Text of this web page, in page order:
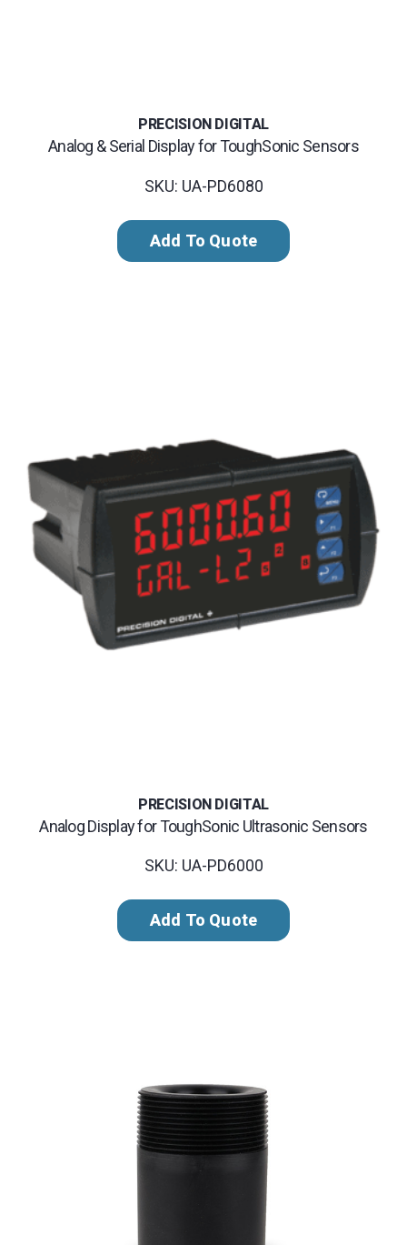
PRECISION DIGITAL
Analog & Serial Display for ToughSonic Sensors
SKU: UA-PD6080
Add To Quote
PRECISION DIGITAL
Analog Display for ToughSonic Ultrasonic Sensors
SKU: UA-PD6000
Add To Quote